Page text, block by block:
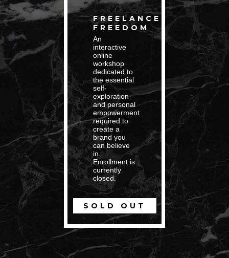
FREELANCE
FREEDOM
An
interactive
online
workshop
dedicated to
the essential
self-
exploration
and personal
empowerment
required to
create a
brand you
can believe
in.
Enrollment is
currently
closed.
SOLD OUT